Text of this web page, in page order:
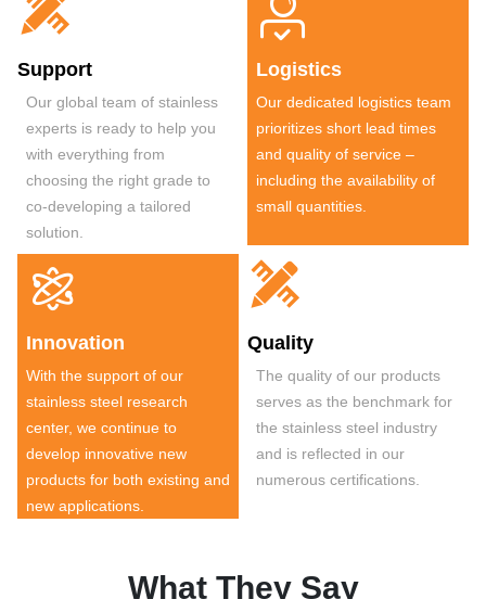

Support
Our global team of stainless
experts is ready to help you
with everything from
choosing the right grade to
co-developing a tailored
solution.

Logistics
Our dedicated logistics team
prioritizes short lead times
and quality of service –
including the availability of
small quantities.

Innovation
With the support of our
stainless steel research
center, we continue to
develop innovative new
products for both existing and
new applications.

Quality
The quality of our products
serves as the benchmark for
the stainless steel industry
and is reflected in our
numerous certifications.
What They Say